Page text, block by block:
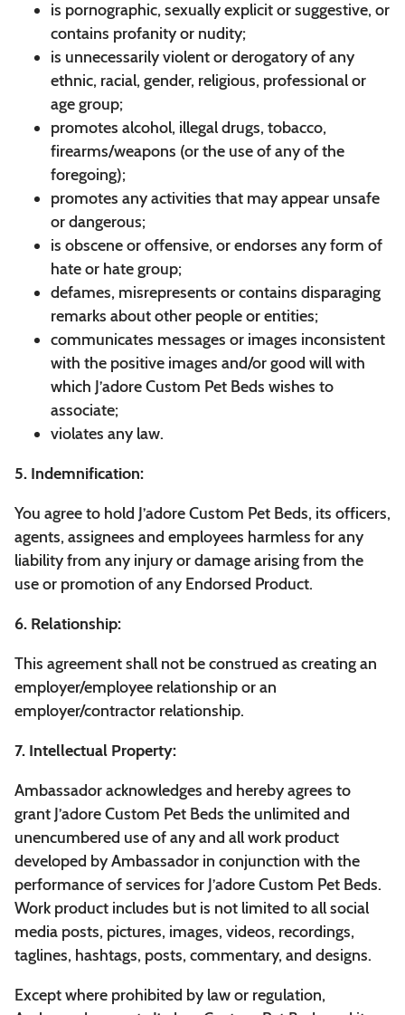
is pornographic, sexually explicit or suggestive, or
contains profanity or nudity;
is unnecessarily violent or derogatory of any
ethnic, racial, gender, religious, professional or
age group;
promotes alcohol, illegal drugs, tobacco,
firearms/weapons (or the use of any of the
foregoing);
promotes any activities that may appear unsafe
or dangerous;
is obscene or offensive, or endorses any form of
hate or hate group;
defames, misrepresents or contains disparaging
remarks about other people or entities;
communicates messages or images inconsistent
with the positive images and/or good will with
which J’adore Custom Pet Beds wishes to
associate;
violates any law.
5. Indemnification:
You agree to hold J’adore Custom Pet Beds, its officers,
agents, assignees and employees harmless for any
liability from any injury or damage arising from the
use or promotion of any Endorsed Product.
6. Relationship:
This agreement shall not be construed as creating an
employer/employee relationship or an
employer/contractor relationship.
7. Intellectual Property:
Ambassador acknowledges and hereby agrees to
grant J’adore Custom Pet Beds the unlimited and
unencumbered use of any and all work product
developed by Ambassador in conjunction with the
performance of services for J’adore Custom Pet Beds.
Work product includes but is not limited to all social
media posts, pictures, images, videos, recordings,
taglines, hashtags, posts, commentary, and designs.
Except where prohibited by law or regulation,